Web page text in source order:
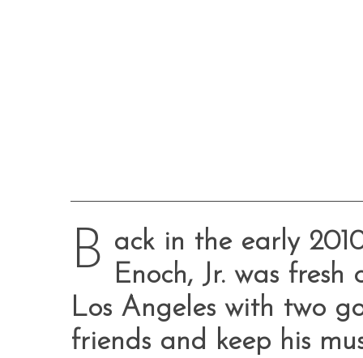
B ack in the early
Enoch, Jr. was
Los Angeles with two
friends and keep his